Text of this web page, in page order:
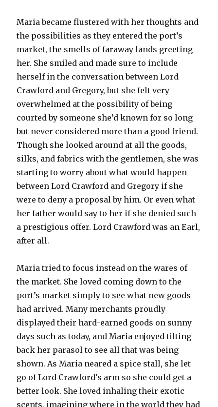
Maria became flustered with her thoughts and
the possibilities as they entered the port’s
market, the smells of faraway lands greeting
her. She smiled and made sure to include
herself in the conversation between Lord
Crawford and Gregory, but she felt very
overwhelmed at the possibility of being
courted by someone she’d known for so long
but never considered more than a good friend.
Though she looked around at all the goods,
silks, and fabrics with the gentlemen, she was
starting to worry about what would happen
between Lord Crawford and Gregory if she
were to deny a proposal by him. Or even what
her father would say to her if she denied such
a prestigious offer. Lord Crawford was an Earl,
after all.
Maria tried to focus instead on the wares of
the market. She loved coming down to the
port’s market simply to see what new goods
had arrived. Many merchants proudly
displayed their hard-earned goods on sunny
days such as today, and Maria enjoyed tilting
back her parasol to see all that was being
shown. As Maria neared a spice stall, she let
go of Lord Crawford’s arm so she could get a
better look. She loved inhaling their exotic
scents, imagining where in the world they had